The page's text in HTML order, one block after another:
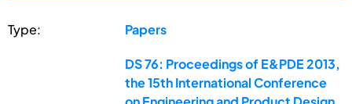
Type: Papers
DS 76: Proceedings of E&PDE 2013,
the 15th International Conference